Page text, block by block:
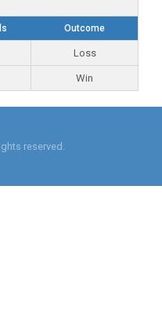
Outcome
Loss
Win
reserved.